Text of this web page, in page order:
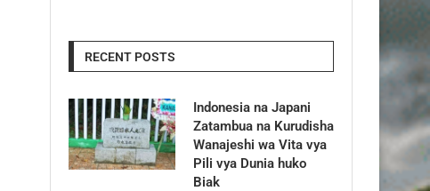
RECENT POSTS
Indonesia na Japani
Zatambua na Kurudisha
Wanajeshi wa Vita vya
Pili vya Dunia huko
Biak